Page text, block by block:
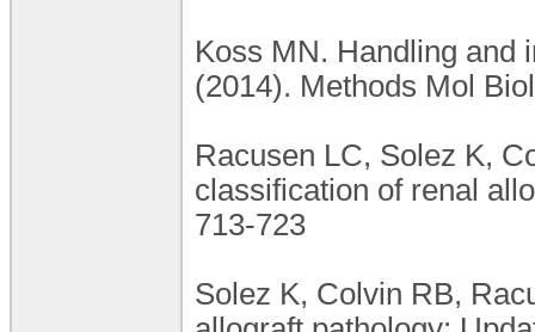
Koss MN. Handling and
(2014). Methods Mol
Racusen LC, Solez K,
classification of renal
713-723
Solez K, Colvin RB,